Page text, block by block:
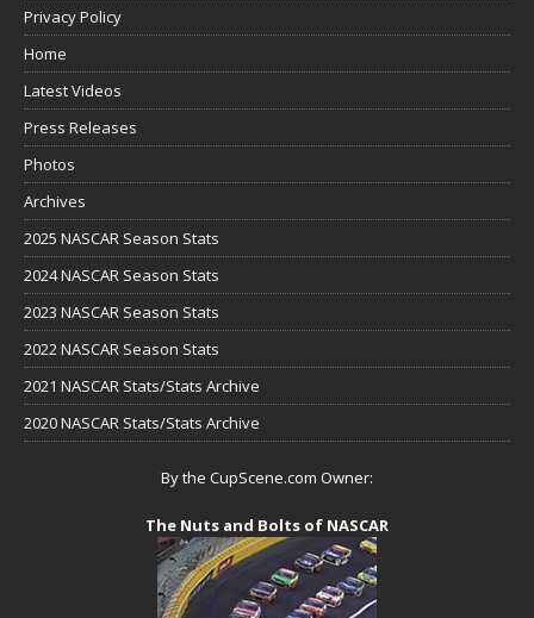
Privacy Policy
Home
Latest Videos
Press Releases
Photos
Archives
2025 NASCAR Season Stats
2024 NASCAR Season Stats
2023 NASCAR Season Stats
2022 NASCAR Season Stats
2021 NASCAR Stats/Stats Archive
2020 NASCAR Stats/Stats Archive
By the CupScene.com Owner:
The Nuts and Bolts of NASCAR